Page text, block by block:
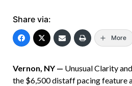
Share via:
More
Vernon, NY — Unusual Clarity
the $6,500 distaff pacing feature